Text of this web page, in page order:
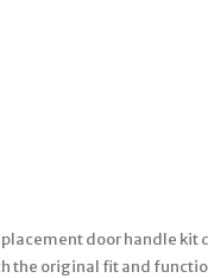
door handle
the original fit and